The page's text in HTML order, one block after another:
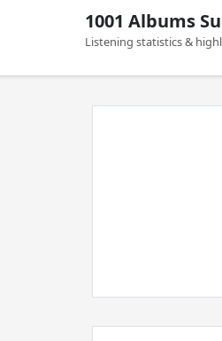
1001 Albums
Listening statistics &